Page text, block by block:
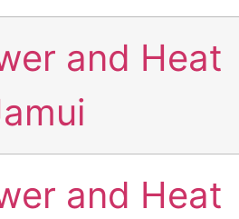
and Heat
and Heat